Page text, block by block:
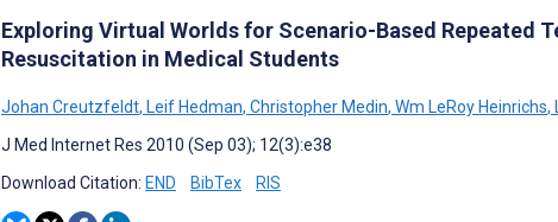
Exploring Virtual Worlds for Scenario-Based Repeated
Resuscitation in Medical Students
Johan Creutzfeldt, Leif Hedman, Christopher Medin, Wm LeRoy Heinrichs,
J Med Internet Res 2010 (Sep 03); 12(3):e38
Download Citation: END BibTex RIS